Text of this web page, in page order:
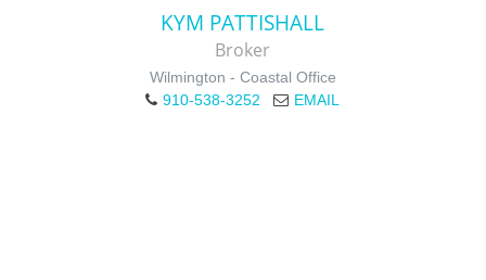
KYM PATTISHALL
Broker
Wilmington - Coastal Office
910-538-3252
EMAIL